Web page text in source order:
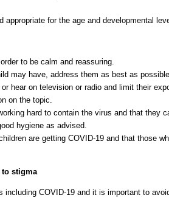
for the age and developmental
to be calm and reassuring.
may have, address them as best as
hear on television or radio and limit their
on the topic.
hard to contain the virus and that they
hygiene as advised.
are getting COVID-19 and that those
to stigma
COVID-19 and it is important to